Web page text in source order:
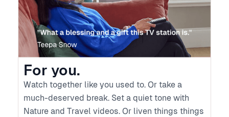
For you.
Watch together like you used to. Or take a
much-deserved break. Set a quiet tone with
Nature and Travel videos. Or liven things things